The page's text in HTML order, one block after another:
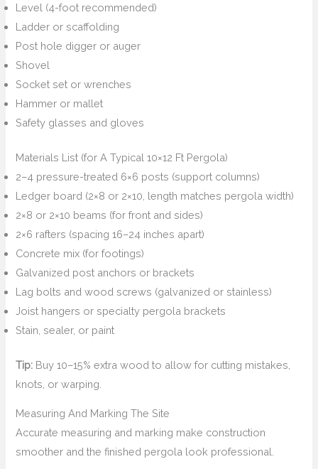
Level (4-foot recommended)
Ladder or scaffolding
Post hole digger or auger
Shovel
Socket set or wrenches
Hammer or mallet
Safety glasses and gloves
Materials List (for A Typical 10×12 Ft Pergola)
2–4 pressure-treated 6×6 posts (support columns)
Ledger board (2×8 or 2×10, length matches pergola width)
2×8 or 2×10 beams (for front and sides)
2×6 rafters (spacing 16–24 inches apart)
Concrete mix (for footings)
Galvanized post anchors or brackets
Lag bolts and wood screws (galvanized or stainless)
Joist hangers or specialty pergola brackets
Stain, sealer, or paint
Tip: Buy 10–15% extra wood to allow for cutting mistakes,
knots, or warping.
Measuring And Marking The Site
Accurate measuring and marking make construction
smoother and the finished pergola look professional.